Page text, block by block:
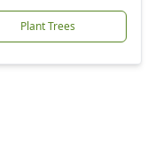
Plant Trees